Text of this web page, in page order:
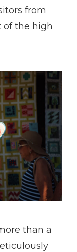
from
of the high
than a